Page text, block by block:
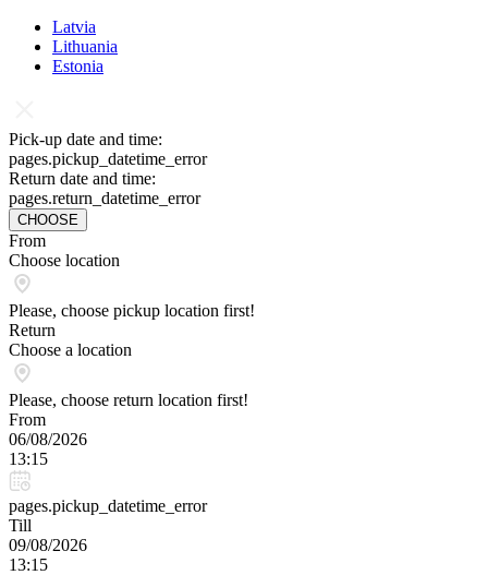
Latvia
Lithuania
Estonia
Pick-up date and time:
pages.pickup_datetime_error
Return date and time:
pages.return_datetime_error
CHOOSE
From
Choose location
Please, choose pickup location first!
Return
Choose a location
Please, choose return location first!
From
06/08/2026
13:15
pages.pickup_datetime_error
Till
09/08/2026
13:15